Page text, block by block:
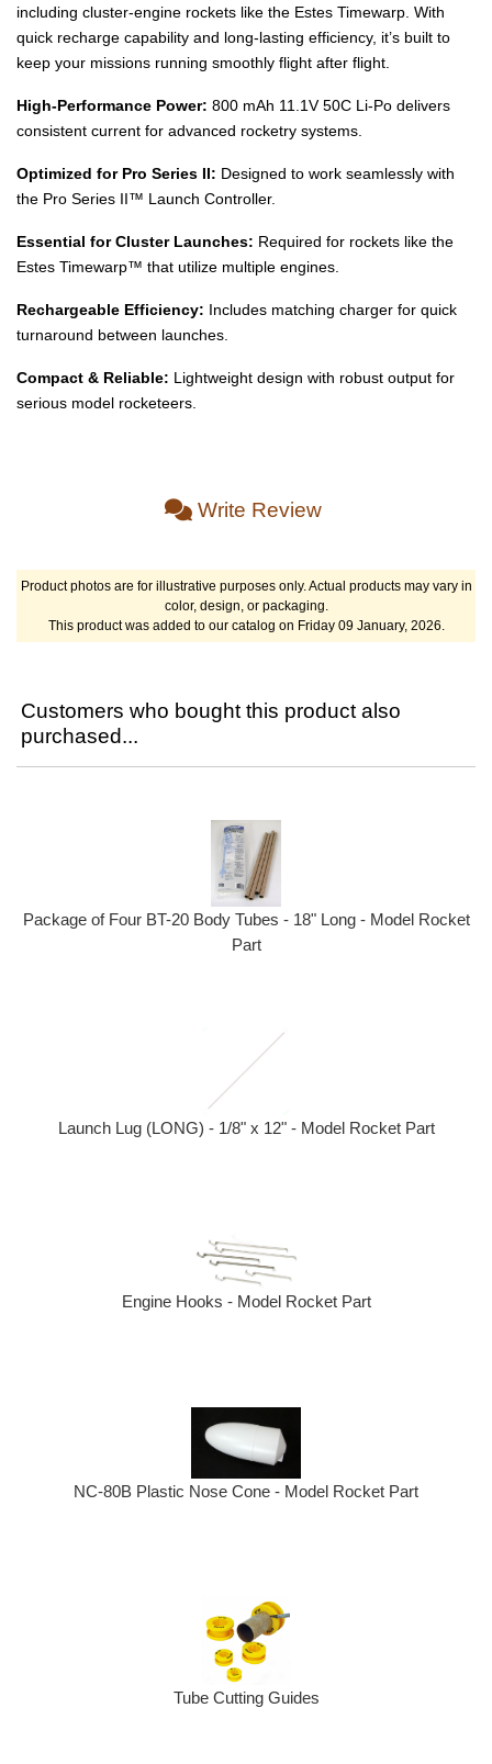
including cluster-engine rockets like the Estes Timewarp. With
quick recharge capability and long-lasting efficiency, it’s built to
keep your missions running smoothly flight after flight.
High-Performance Power: 800 mAh 11.1V 50C Li-Po delivers
consistent current for advanced rocketry systems.
Optimized for Pro Series II: Designed to work seamlessly with
the Pro Series II™ Launch Controller.
Essential for Cluster Launches: Required for rockets like the
Estes Timewarp™ that utilize multiple engines.
Rechargeable Efficiency: Includes matching charger for quick
turnaround between launches.
Compact & Reliable: Lightweight design with robust output for
serious model rocketeers.
Write Review
Product photos are for illustrative purposes only. Actual products may vary in
color, design, or packaging.
This product was added to our catalog on Friday 09 January, 2026.
Customers who bought this product also
purchased...
Package of Four BT-20 Body Tubes - 18" Long - Model Rocket
Part
Launch Lug (LONG) - 1/8" x 12" - Model Rocket Part
Engine Hooks - Model Rocket Part
NC-80B Plastic Nose Cone - Model Rocket Part
Tube Cutting Guides